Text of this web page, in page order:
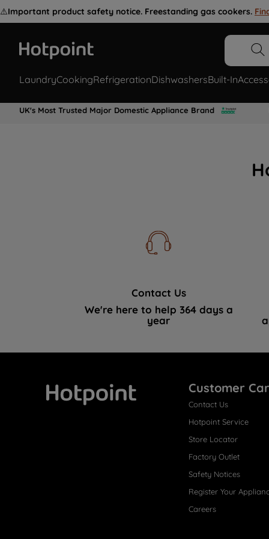
⚠️Important product safety notice. Freestanding gas cookers.
LaundryCookingRefrigerationDishwashersBuilt-In
UK's Most Trusted Major Domestic Appliance Brand
Contact Us
We're here to help 364 days a
year
Customer
Contact Us
Hotpoint Service
Store Locator
Factory Outlet
Safety Notices
Register Your
Careers